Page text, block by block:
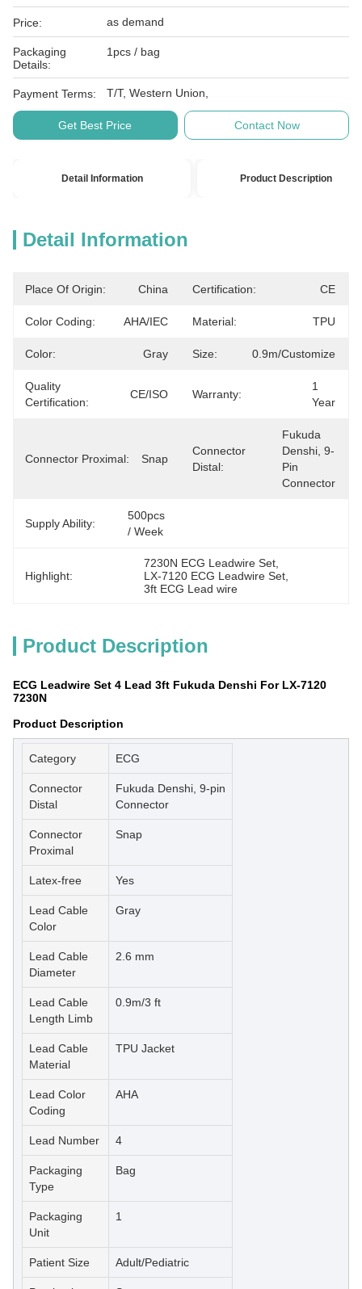
Price: as demand
Packaging
Details:
1pcs / bag
Payment Terms: T/T, Western Union,
Get Best Price Contact Now
Detail Information Product Description
Detail Information
Place Of Origin: China Certification: CE
Color Coding: AHA/IEC Material: TPU
Color: Gray Size: 0.9m/customize
Quality
Certification:
CE/ISO Warranty:
1
Year
Connector Proximal: Snap
Connector
Distal:
Fukuda
Denshi, 9-
Pin
Connector
Supply Ability:
500pcs
/ Week
Highlight:
7230N ECG Leadwire Set
LX-7120 ECG Leadwire Set
3ft ECG Lead wire
Product Description
ECG Leadwire Set 4 Lead 3ft Fukuda Denshi For LX-7120
7230N
Product Description
Category ECG
Connector
Distal
Fukuda Denshi, 9-pin
Connector
Connector
Proximal
Snap
Latex-free Yes
Lead Cable
Color
Gray
Lead Cable
Diameter
2.6 mm
Lead Cable
Length Limb
0.9m/3 ft
Lead Cable
Material
TPU Jacket
Lead Color
Coding
AHA
Lead Number 4
Packaging
Type
Bag
Packaging
Unit
1
Patient Size Adult/Pediatric